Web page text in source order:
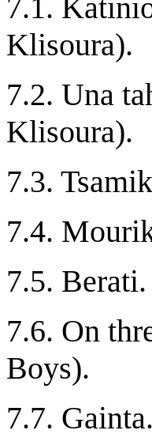
7.1.
Klisoura).
7.2. Una
Klisoura).
7.3.
7.4.
7.5. Berati.
7.6. On
Boys).
7.7. Gainta.